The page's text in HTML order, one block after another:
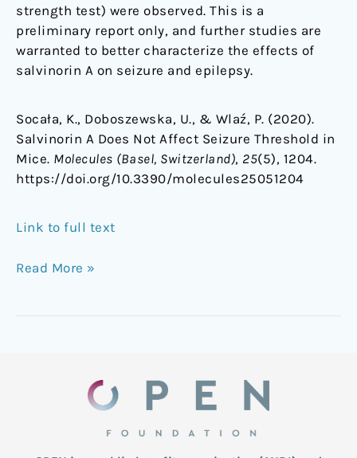
strength test) were observed. This is a
preliminary report only, and further studies are
warranted to better characterize the effects of
salvinorin A on seizure and epilepsy.
Socała, K., Doboszewska, U., & Wlaź, P. (2020).
Salvinorin A Does Not Affect Seizure Threshold in
Mice. Molecules (Basel, Switzerland), 25(5), 1204.
https://doi.org/10.3390/molecules25051204
Link to full text
Read More »